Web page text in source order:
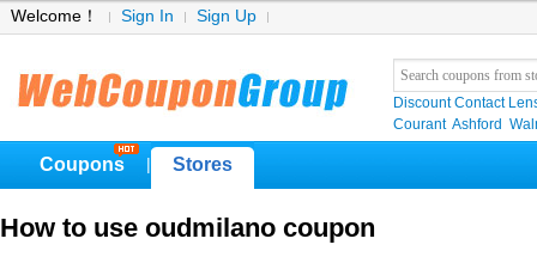
Welcome！ Sign In Sign Up
Discount Contact
Courant Ashford
Coupons Stores
How to use oudmilano coupon